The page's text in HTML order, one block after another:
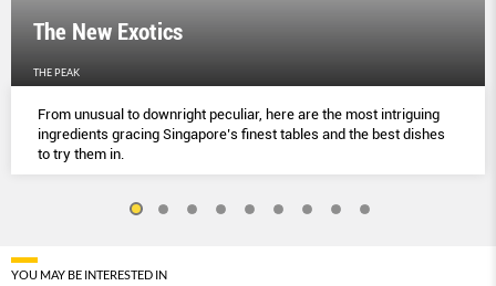
The New Exotics
THE PEAK
From unusual to downright peculiar, here are the most intriguing
ingredients gracing Singapore’s finest tables and the best dishes
to try them in.
YOU MAY BE INTERESTED IN